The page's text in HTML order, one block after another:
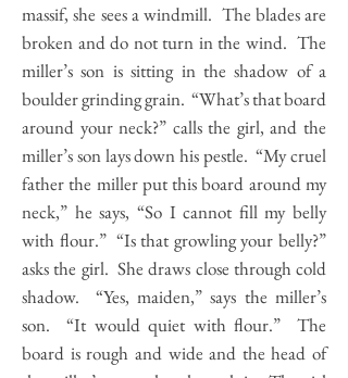
massif, she sees a windmill. The blades are
broken and do not turn in the wind. The
miller’s son is sitting in the shadow of a
boulder grinding grain. “What’s that board
around your neck?” calls the girl, and the
miller’s son lays down his pestle. “My cruel
father the miller put this board around my
neck,” he says, “So I cannot fill my belly
with flour.” “Is that growling your belly?”
asks the girl. She draws close through cold
shadow. “Yes, maiden,” says the miller’s
son. “It would quiet with flour.” The
board is rough and wide and the head of